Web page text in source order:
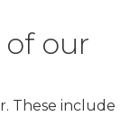
our
These include